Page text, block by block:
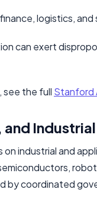
logistics,
can exert
see the full Stanford
Industrial
industrial and
coordinated